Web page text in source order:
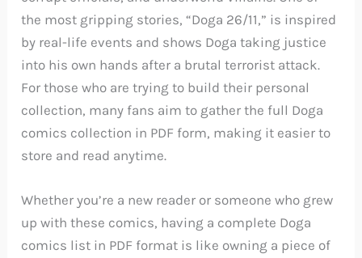
the most gripping stories, “Doga 26/11,” is inspired
by real-life events and shows Doga taking justice
into his own hands after a brutal terrorist attack.
For those who are trying to build their personal
collection, many fans aim to gather the full Doga
comics collection in PDF form, making it easier to
store and read anytime.
Whether you’re a new reader or someone who grew
up with these comics, having a complete Doga
comics list in PDF format is like owning a piece of